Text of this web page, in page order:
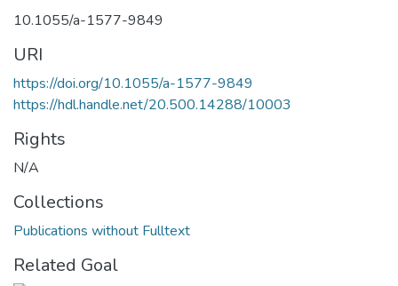
10.1055/a-1577-9849
URI
https://doi.org/10.1055/a-1577-9849
https://hdl.handle.net/20.500.14288/10003
Rights
N/A
Collections
Publications without Fulltext
Related Goal